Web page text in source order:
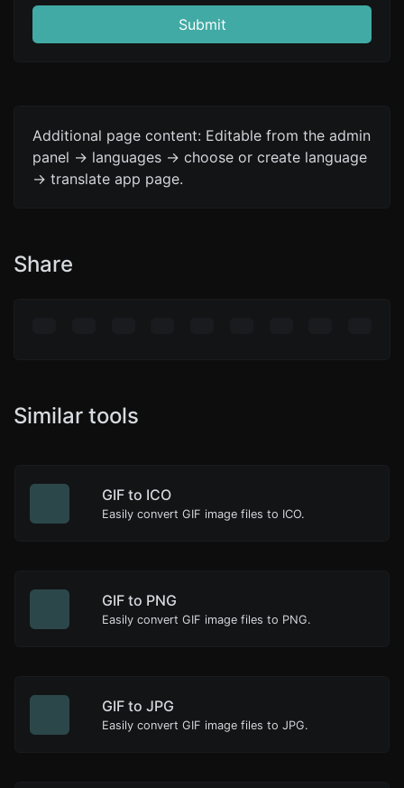
Submit
Additional page content: Editable from the admin
panel -> languages -> choose or create language
-> translate app page.
Share
Similar tools
GIF to ICO
Easily convert GIF image files to ICO.
GIF to PNG
Easily convert GIF image files to PNG.
GIF to JPG
Easily convert GIF image files to JPG.